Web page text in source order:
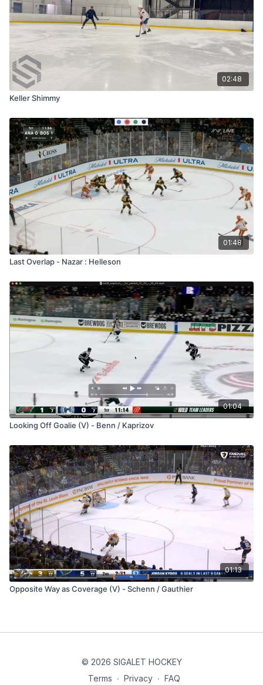
02:48
Keller Shimmy
01:48
Last Overlap - Nazar : Helleson
01:04
Looking Off Goalie (V) - Benn / Kaprizov
01:13
Opposite Way as Coverage (V) - Schenn / Gauthier
© 2026 SIGALET HOCKEY
Terms ∙ Privacy ∙ FAQ